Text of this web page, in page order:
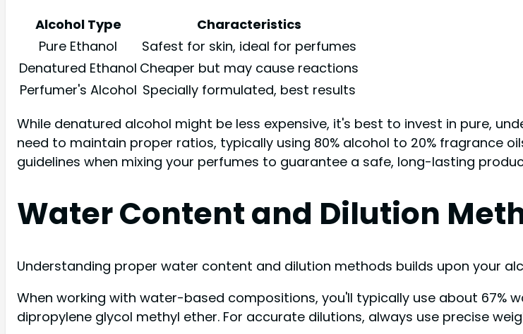
Alcohol Type
Characteristics
Pure Ethanol
Safest for skin, ideal for perfumes
Denatured Ethanol Cheaper but may cause reactions
Perfumer's Alcohol Specially formulated, best results
While denatured alcohol might be less expensive, it's best to invest in pure,
need to maintain proper ratios, typically using 80% alcohol to 20% fragrance
guidelines when mixing your perfumes to guarantee a safe, long-lasting
Water Content and Dilution
Understanding proper water content and dilution methods builds upon your
When working with water-based compositions, you'll typically use about 67%
dipropylene glycol methyl ether. For accurate dilutions, always use precise